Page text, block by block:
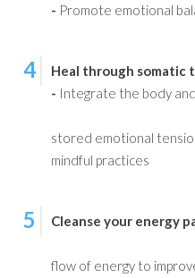
- Promote emotional
4
Heal through somatic
- Integrate the body
stored emotional
mindful practices
5
Cleanse your
flow of energy to